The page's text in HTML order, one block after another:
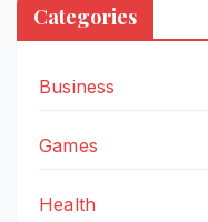
Categories
Business
Games
Health